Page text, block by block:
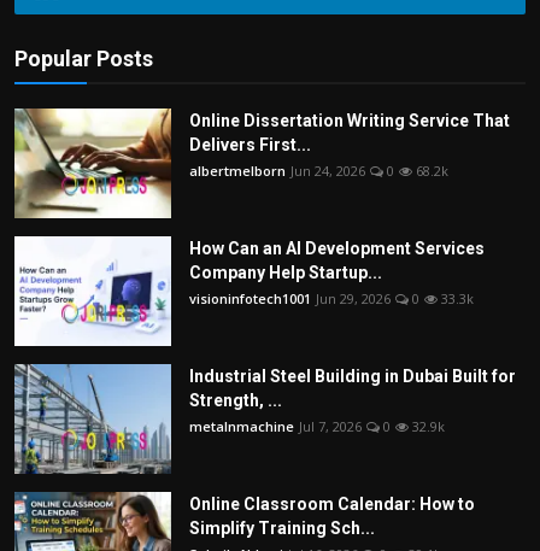
Popular Posts
Online Dissertation Writing Service That
Delivers First...
albertmelborn Jun 24, 2026 0 68.2k
How Can an AI Development Services
Company Help Startup...
visioninfotech1001 Jun 29, 2026 0 33.3k
Industrial Steel Building in Dubai Built for
Strength, ...
metalnmachine Jul 7, 2026 0 32.9k
Online Classroom Calendar: How to
Simplify Training Sch...